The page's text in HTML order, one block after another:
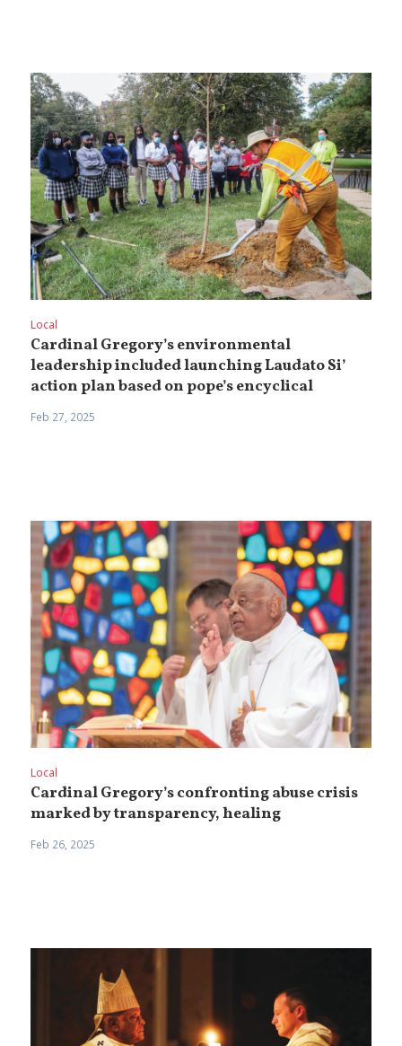
Local
Cardinal Gregory’s environmental
leadership included launching Laudato Si’
action plan based on pope’s encyclical
Feb 27, 2025
Local
Cardinal Gregory’s confronting abuse crisis
marked by transparency, healing
Feb 26, 2025